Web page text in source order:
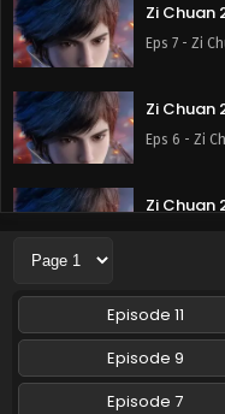
Zi Chuan
Eps 7 - Zi
Zi Chuan
Eps 6 - Zi
Zi Chuan
Eps 5 - Zi
Zi Chuan
Eps 4 - Zi
Zi Chuan
Episode 11
Episode 9
Episode 7